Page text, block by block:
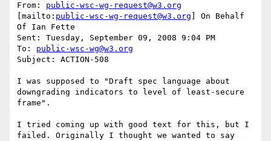
From: public-wsc-wg-request@w3.org
[mailto: public-wsc-wg-request@w3.org ] On Behalf
Of Ian Fette
Sent: Tuesday, September 09, 2008 9:04 PM
To: public-wsc-wg@w3.org
Subject: ACTION-508
I was supposed to "Draft spec language about
downgrading indicators to level of least-secure
frame".
I tried coming up with good text for this, but I
failed. Originally I thought we wanted to say